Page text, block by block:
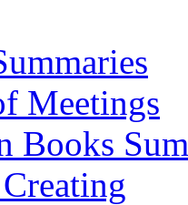
Meetings
Books